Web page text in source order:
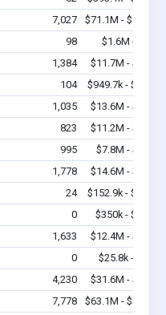
7,027
$71.1M - $163.1M
98
$1.6M - $2.6M
1,384
$11.7M - $25.4M
104
$949.7k - $949.7k
1,035
$13.6M - $26.9M
823
$11.2M - $24.7M
995
$7.8M - $13.4M
1,778
$14.6M - $28.1M
24
$152.9k - $152.9k
0
$350k - $1,000k
1,633
$12.4M - $24.5M
0
$25.8k - $25.8k
4,230
$31.6M - $57.7M
7,778
$63.1M - $122.4M